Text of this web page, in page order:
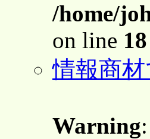
/home/
on line 18
情報商
Warning